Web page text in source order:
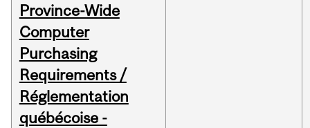
Province-Wide
Computer
Purchasing
Requirements /
Réglementation
québécoise -